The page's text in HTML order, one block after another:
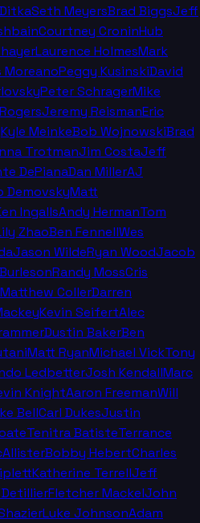
Seth MeyersBrad BiggsJeff
Courtney CroninHub
Laurence HolmesMark
MoreanoPeggy KusinskiDavid
Peter SchragerMike
Jeremy ReismanEric
Kyle MeinkeBob WojnowskiBrad
TrotmanJim CostaJeff
DePianaDan MillerAJ
DemovskyMatt
IngallsAndy HermanTom
ZhaoBen FennellWes
Jason WildeRyan WoodJacob
Randy MossCris
Matthew CollerDarren
Kevin SeifertAlec
Dustin BakerBen
Matt RyanMichael VickTony
LedbetterJosh KendallMarc
KnightAaron FreemanWill
BellCarl DukesJustin
Tenitra BatisteTerrance
Bobby HebertCharles
Katherine TerrellJeff
Fletcher MackelJohn
Luke JohnsonAdam